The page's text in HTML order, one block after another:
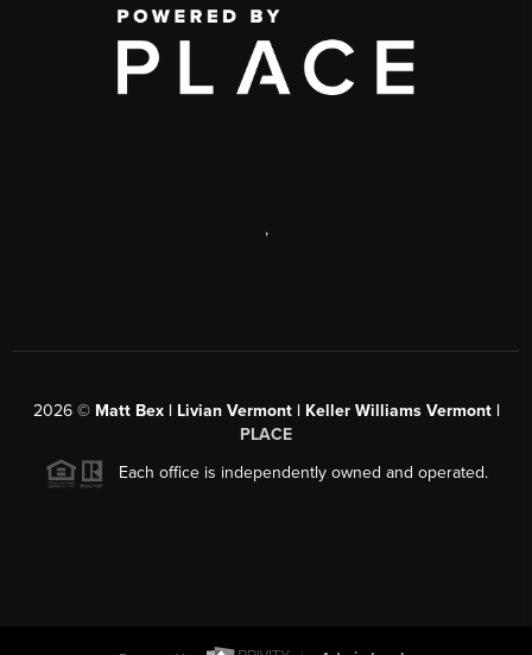
,
2026© Matt Bex | Livian Vermont | Keller Williams Vermont |
PLACE
Each office is independently owned and operated.